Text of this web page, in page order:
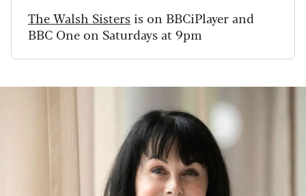
The Walsh Sisters is on BBCiPlayer and
BBC One on Saturdays at 9pm